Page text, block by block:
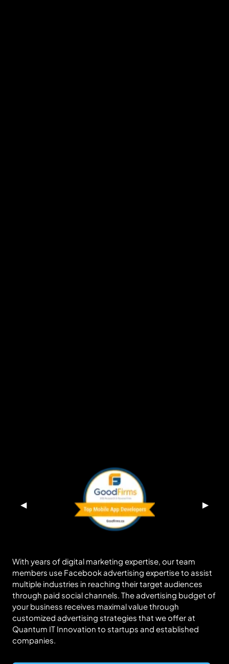
◀ ▶
With years of digital marketing expertise, our team
members use Facebook advertising expertise to assist
multiple industries in reaching their target audiences
through paid social channels. The advertising budget of
your business receives maximal value through
customized advertising strategies that we offer at
Quantum IT Innovation to startups and established
companies.